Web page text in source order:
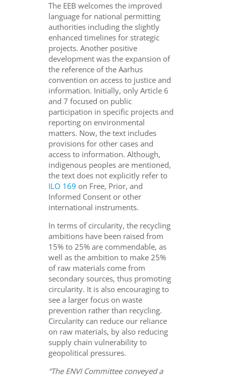
The EEB welcomes the improved
language for national permitting
authorities including the slightly
enhanced timelines for strategic
projects. Another positive
development was the expansion of
the reference of the Aarhus
convention on access to justice and
information. Initially, only Article 6
and 7 focused on public
participation in specific projects and
reporting on environmental
matters. Now, the text includes
provisions for other cases and
access to information. Although,
indigenous peoples are mentioned,
the text does not explicitly refer to
ILO 169 on Free, Prior, and
Informed Consent or other
international instruments.
In terms of circularity, the recycling
ambitions have been raised from
15% to 25% are commendable, as
well as the ambition to make 25%
of raw materials come from
secondary sources, thus promoting
circularity. It is also encouraging to
see a larger focus on waste
prevention rather than recycling.
Circularity can reduce our reliance
on raw materials, by also reducing
supply chain vulnerability to
geopolitical pressures.
“The ENVI Committee conveyed a